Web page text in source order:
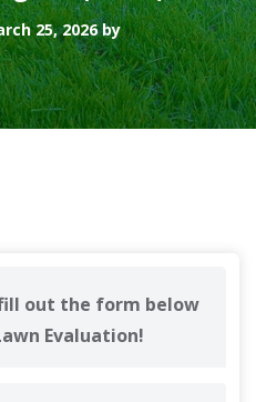
25, 2026 by
out the form below
Evaluation!